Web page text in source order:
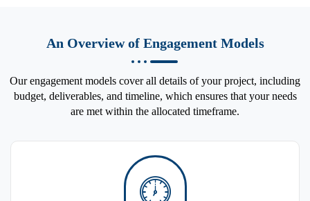
An Overview of Engagement Models
Our engagement models cover all details of your project, including
budget, deliverables, and timeline, which ensures that your needs
are met within the allocated timeframe.